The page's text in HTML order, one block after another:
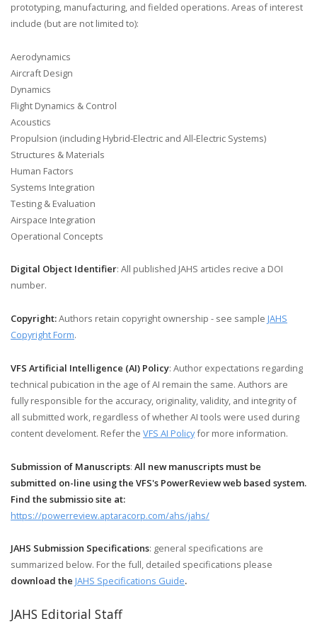
prototyping, manufacturing, and fielded operations. Areas of interest
include (but are not limited to):
Aerodynamics
Aircraft Design
Dynamics
Flight Dynamics & Control
Acoustics
Propulsion (including Hybrid-Electric and All-Electric Systems)
Structures & Materials
Human Factors
Systems Integration
Testing & Evaluation
Airspace Integration
Operational Concepts
Digital Object Identifier: All published JAHS articles recive a DOI
number.
Copyright:Authors retain copyright ownership - see sample JAHS
Copyright Form.
VFS Artificial Intelligence (AI) Policy: Author expectations regarding
technical pubication in the age of AI remain the same. Authors are
fully responsible for the accuracy, originality, validity, and integrity of
all submitted work, regardless of whether AI tools were used during
content develoment. Refer the VFS AI Policyfor more information.
Submission of Manuscripts: All new manuscripts must be
submitted on-line using the VFS's PowerReview web based system.
Find the submissio site at:
https://powerreview.aptaracorp.com/ahs/jahs/
JAHS Submission Specifications: general specifications are
summarized below. For the full, detailed specifications please
download the JAHS Specifications Guide.
JAHS Editorial Staff